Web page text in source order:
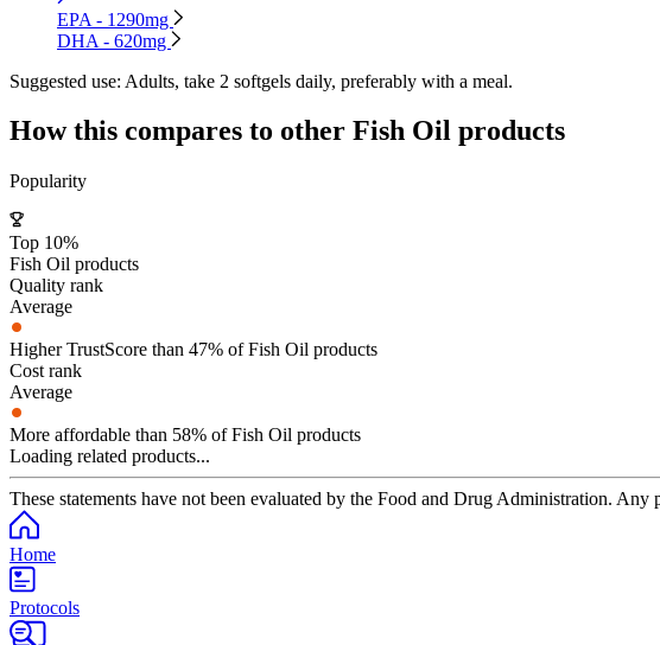
EPA - 1290mg
DHA - 620mg
Suggested use: Adults, take 2 softgels daily, preferably with a meal.
How this compares to other Fish Oil products
Popularity
Top 10%
Fish Oil products
Quality rank
Average
Higher TrustScore than 47% of Fish Oil products
Cost rank
Average
More affordable than 58% of Fish Oil products
Loading related products...
These statements have not been evaluated by the Food and Drug Administration.
Home
Protocols